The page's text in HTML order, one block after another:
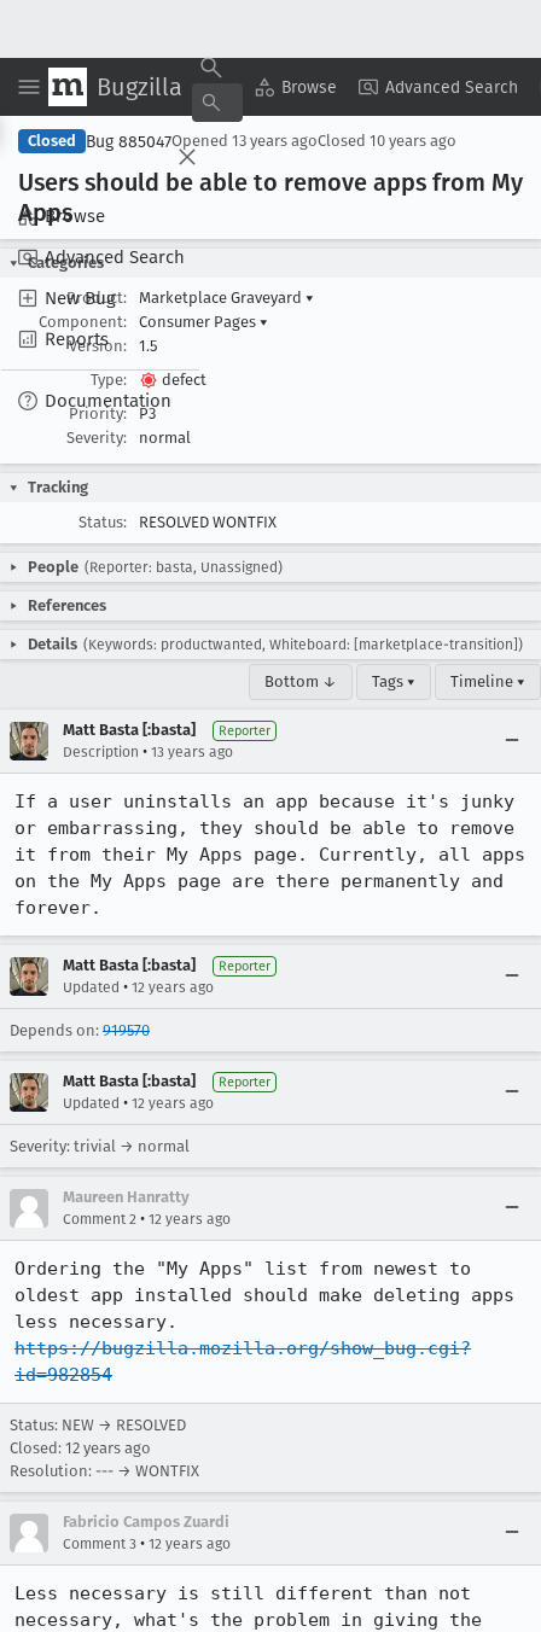
Bugzilla Browse Advanced Search
Browse
Advanced Search
New Bug
Reports
Documentation
Copy Summary ▾ View ▾
Closed Bug 885047Opened 13 years agoClosed 10 years ago
Users should be able to remove apps from My
Apps
Categories
Product:
Marketplace Graveyard ▾
Component:
Consumer Pages ▾
Version:
1.5
Type:
defect
Priority:
P3
Severity:
normal
Tracking
Status:
RESOLVED WONTFIX
People (Reporter: basta, Unassigned)
References
Details (Keywords: productwanted, Whiteboard: [marketplace-transition])
Bottom ↓ Tags ▾ Timeline ▾
Matt Basta [:basta] Reporter
Description • 13 years ago
If a user uninstalls an app because it's junky
or embarrassing, they should be able to remove
it from their My Apps page. Currently, all apps
on the My Apps page are there permanently and
forever.
Matt Basta [:basta] Reporter
Updated • 12 years ago
Depends on: 919570
Matt Basta [:basta] Reporter
Updated • 12 years ago
Severity: trivial → normal
Maureen Hanratty
Comment 2 • 12 years ago
Ordering the "My Apps" list from newest to
oldest app installed should make deleting apps
https://bugzilla.mozilla.org/show_bug.cgi?
id=982854
Status: NEW → RESOLVED
Closed: 12 years ago
Resolution: --- → WONTFIX
Fabricio Campos Zuardi
Comment 3 • 12 years ago
Less necessary is still different than not
necessary, what's the problem in giving the